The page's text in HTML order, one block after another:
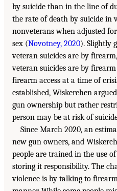
by suicide than in the line of
the rate of death by suicide in
nonveterans when adjusted
sex (Novotney, 2020). Slightly
veteran suicides are by
veteran suicides are by
firearm access at a time of
established, Wiskerchen
gun ownership but rather
person may be at risk of
Since March 2020, an
new gun owners, and
people are trained in the use
storing it responsibility. The
violence is by talking to